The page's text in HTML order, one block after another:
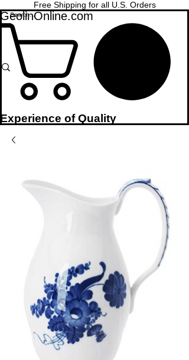
Free Shipping for all U.S. Orders
GeolinOnline.com
Experience of Quality